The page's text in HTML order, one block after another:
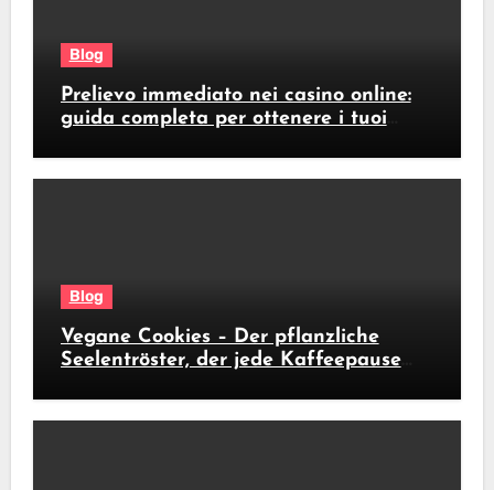
Blog
Prelievo immediato nei casino online:
guida completa per ottenere i tuoi
Blog
Vegane Cookies – Der pflanzliche
Seelentröster, der jede Kaffeepause